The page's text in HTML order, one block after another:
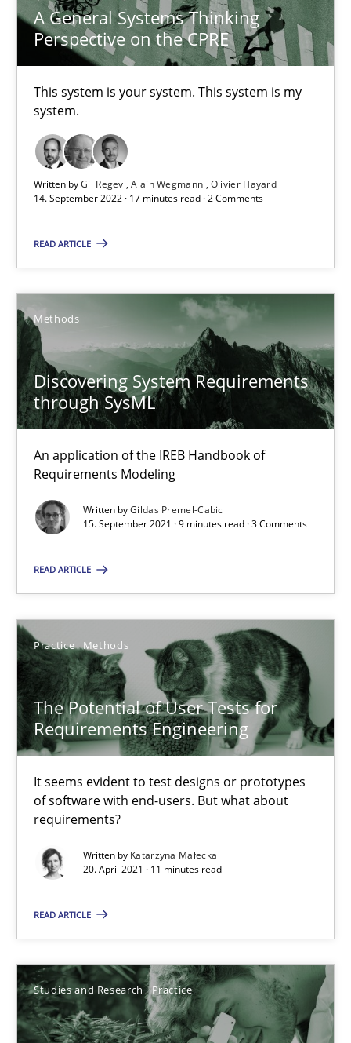
A General Systems Thinking
Perspective on the CPRE
This system is your system. This system is my
system.
Written byGil Regev Alain Wegmann Olivier Hayard
14. September 2022 · 17 minutes read · 2 Comments
READ ARTICLE
Methods
Discovering System Requirements
through SysML
An application of the IREB Handbook of
Requirements Modeling
Written byGildas Premel-Cabic
15. September 2021 · 9 minutes read · 3 Comments
READ ARTICLE
Practice Methods
The Potential of User Tests for
Requirements Engineering
It seems evident to test designs or prototypes
of software with end-users. But what about
requirements?
Written by Katarzyna Małecka
20. April 2021 · 11 minutes read
READ ARTICLE
Studies and Research Practice
9 minutes
The Potential of User Tests for Requirements
It seems evident to test designs or prototypes of software
Practice Methods
11 minutes
What is the Relevance of Requirements Engineering
Preliminary Results from an Ongoing Study
Studies and Research Practice
Xavier Franch
14.01.2020
10 minutes
Learning from history: The case of Software
Practice Methods
Vito Veneziano